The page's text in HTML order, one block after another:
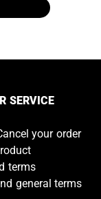
SERVICE
your order
terms
general terms